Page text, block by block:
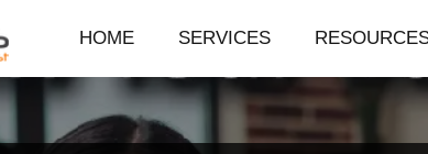
HOME SERVICES